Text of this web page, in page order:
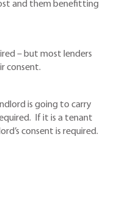
and them benefitting
– but most lenders
consent.
is going to carry
If it is a tenant
consent is required.